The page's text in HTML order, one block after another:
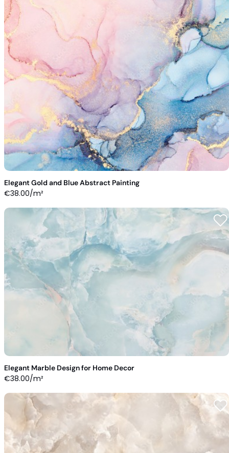
Elegant Gold and Blue Abstract Painting
€38.00/m²
Elegant Marble Design for Home Decor
€38.00/m²